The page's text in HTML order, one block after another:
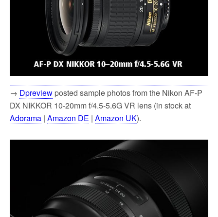
→ Dpreview posted sample photos from the Nikon AF-P
DX NIKKOR 10-20mm f/4.5-5.6G VR lens (in stock at
Adorama | Amazon DE | Amazon UK).